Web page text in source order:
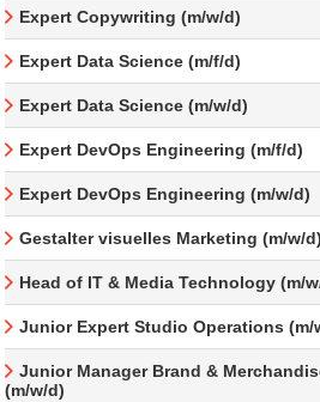
Expert Copywriting (m/w/d)
Expert Data Science (m/f/d)
Expert Data Science (m/w/d)
Expert DevOps Engineering (m/f/d)
Expert DevOps Engineering (m/w/d)
Gestalter visuelles Marketing (m/w/d)
Head of IT & Media Technology (m/
Junior Expert Studio Operations (m/
Junior Manager Brand &
(m/w/d)